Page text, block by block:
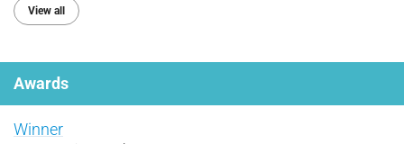
View all
Awards
Winner